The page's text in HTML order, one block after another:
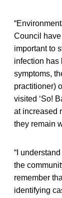
Council
important to
infection has
symptoms,
practitioner)
visited ‘So!
at increased
they remain
“I
the
remember
identifying